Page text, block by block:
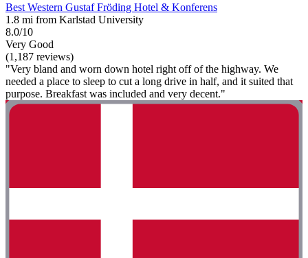
Best Western Gustaf Fröding Hotel & Konferens
1.8 mi from Karlstad University
8.0/10
Very Good
(1,187 reviews)
"Very bland and worn down hotel right off of the highway. We
needed a place to sleep to cut a long drive in half, and it suited that
purpose. Breakfast was included and very decent."